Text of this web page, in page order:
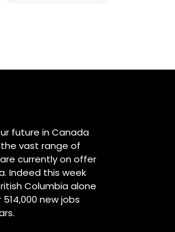
future in Canada
vast range of
currently on offer
Indeed this week
Columbia alone
new jobs